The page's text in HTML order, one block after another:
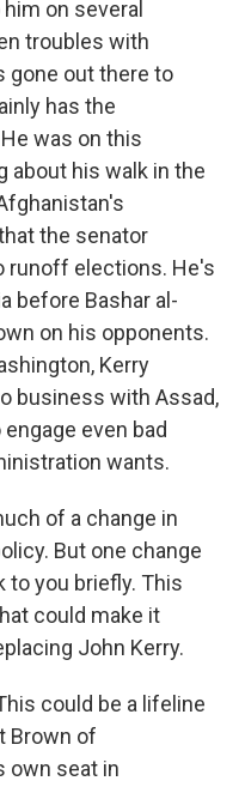
on several
troubles with
gone out there to
has the
was on this
about his walk in the
the senator
runoff elections. He's
before Bashar al-
on his opponents.
Kerry
business with Assad,
even bad
wants.
of a change in
But one change
to you briefly. This
could make it
John Kerry.
could be a lifeline
Brown of
own seat in